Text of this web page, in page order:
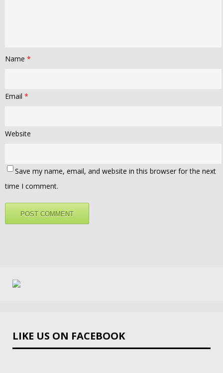
Name *
Email *
Website
Save my name, email, and website in this browser for the next
time I comment.
LIKE US ON FACEBOOK